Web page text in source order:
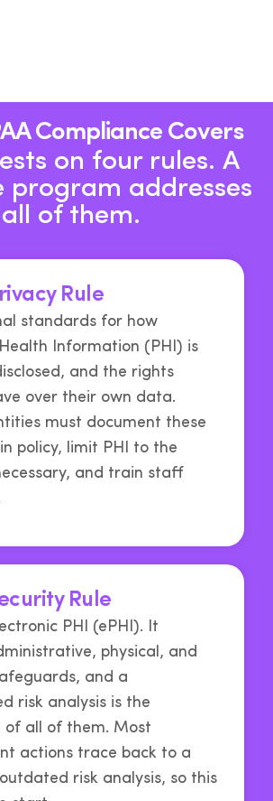
Compliance Covers
on four rules. A
program addresses
all of them.
Rule
standards for how
Information (PHI) is
and the rights
over their own data.
must document these
policy, limit PHI to the
and train staff
Rule
PHI (ePHI). It
physical, and
and a
risk analysis is the
of all of them. Most
actions trace back to a
risk analysis, so this